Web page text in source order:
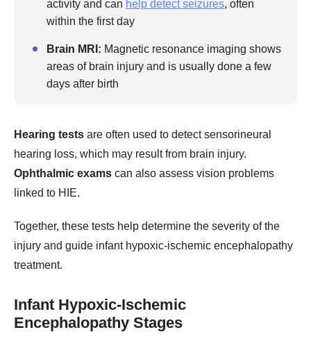
activity and can help detect seizures, often
within the first day
Brain MRI: Magnetic resonance imaging shows
areas of brain injury and is usually done a few
days after birth
Hearing tests are often used to detect sensorineural
hearing loss, which may result from brain injury.
Ophthalmic exams can also assess vision problems
linked to HIE.
Together, these tests help determine the severity of the
injury and guide infant hypoxic-ischemic encephalopathy
treatment.
Infant Hypoxic-Ischemic
Encephalopathy Stages